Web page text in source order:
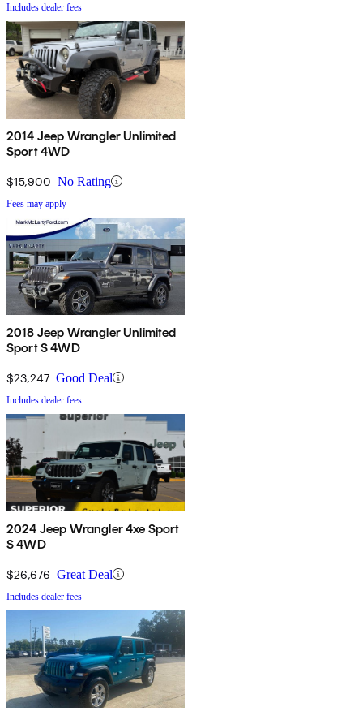
Includes dealer fees
2014 Jeep Wrangler Unlimited
Sport 4WD
$15,900 No Rating
Fees may apply
2018 Jeep Wrangler Unlimited
Sport S 4WD
$23,247 Good Deal
Includes dealer fees
2024 Jeep Wrangler 4xe Sport
S 4WD
$26,676 Great Deal
Includes dealer fees